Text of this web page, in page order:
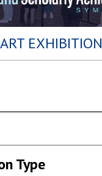
ART EXHIBITION
Type